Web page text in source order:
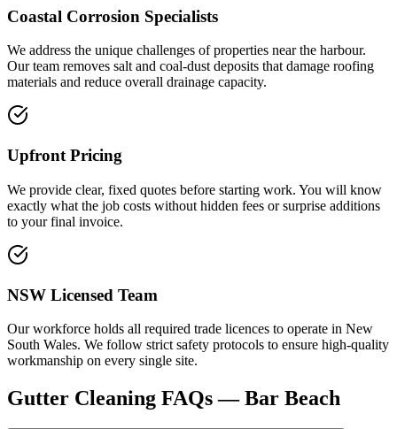
Coastal Corrosion Specialists
We address the unique challenges of properties near the harbour.
Our team removes salt and coal-dust deposits that damage roofing
materials and reduce overall drainage capacity.
Upfront Pricing
We provide clear, fixed quotes before starting work. You will know
exactly what the job costs without hidden fees or surprise additions
to your final invoice.
NSW Licensed Team
Our workforce holds all required trade licences to operate in New
South Wales. We follow strict safety protocols to ensure high-quality
workmanship on every single site.
Gutter Cleaning FAQs —Bar Beach